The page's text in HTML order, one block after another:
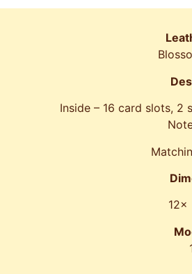
Inside – 16 card slots, 2
12x